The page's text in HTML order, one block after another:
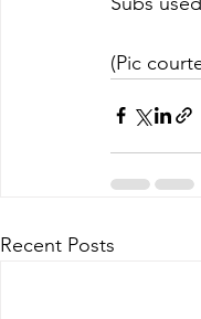
(Pic
Recent Posts